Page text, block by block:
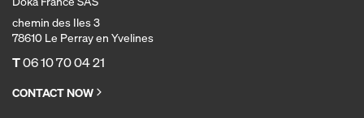
chemin des Iles 3
78610 Le Perray en Yvelines
T06 10 70 04 21
CONTACT NOW